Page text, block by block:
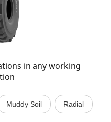
in any working
Muddy Soil Radial